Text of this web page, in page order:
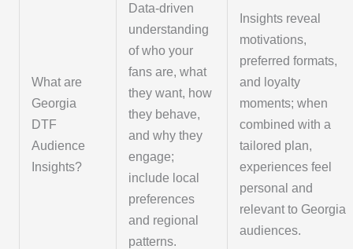
What are
Georgia
DTF
Audience
Insights?
Data-driven
understanding
of who your
fans are, what
they want, how
they behave,
and why they
engage;
include local
preferences
and regional
patterns.
Insights reveal
motivations,
preferred formats,
and loyalty
moments; when
combined with a
tailored plan,
experiences feel
personal and
relevant to Georgia
audiences.